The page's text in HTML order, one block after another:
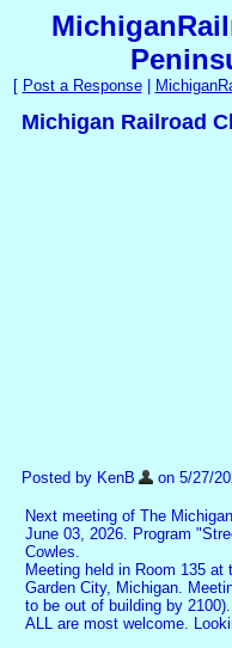
[ Post a Response|
Michigan Railroad
Posted by KenB on 5/27/
Next meeting of The
June 03, 2026. Program
Cowles.
Meeting held in Room 135
Garden City, Michigan.
to be out of building by 2100).
ALL are most welcome.